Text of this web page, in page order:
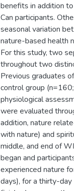
benefits in addition to
Can participants.
seasonal variation
nature-based health
For this study, two
throughout two distinct
Previous graduates of
control group (n=160;
physiological
were evaluated
addition, nature
with nature) and
middle, and end of
began and participants
experienced nature for
days), for a thirty-day